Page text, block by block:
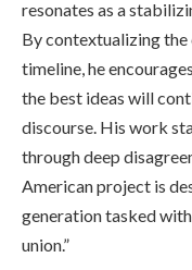
resonates as a
By contextualizing
timeline, he
the best ideas will
discourse. His work
through deep
American project is
generation tasked
union.”